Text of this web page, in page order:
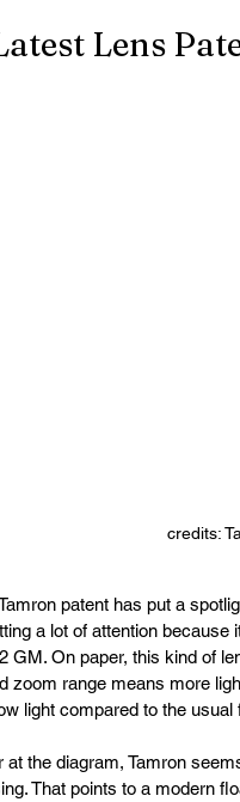
Lens
credits:
patent has put a
a lot of attention
GM. On paper, this kind of
zoom range means more
light compared to the usual
at the diagram, Tamron
That points to a modern